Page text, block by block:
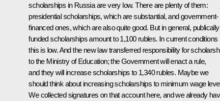
scholarships in Russia are very low. There are plenty of them:
presidential scholarships, which are substantial, and government-
financed ones, which are also quite good. But in general, publically
funded scholarships amount to 1,100 rubles. In current conditions
this is low. And the new law transferred responsibility for
to the Ministry of Education; the Government will enact a rule,
and they will increase scholarships to 1,340 rubles. Maybe we
should think about increasing scholarships to minimum wage
We collected signatures on that account here, and we already